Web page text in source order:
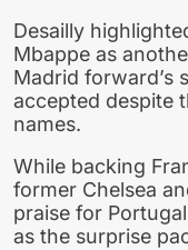
Desailly
Mbappe as
Madrid forward’s
accepted despite
names.
While backing
former Chelsea
praise for
as the surprise